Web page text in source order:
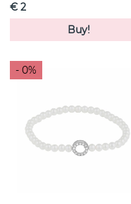
€ 2
Buy!
- 0%